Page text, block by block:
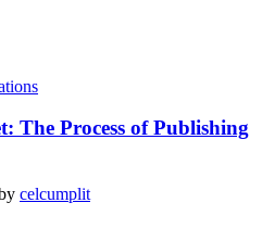
The Process of Publishing
celcumplit